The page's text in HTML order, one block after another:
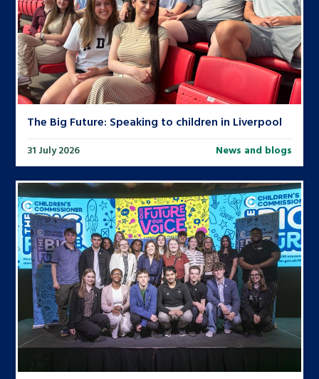
The Big Future: Speaking to children in Liverpool
31 July 2026 News and blogs